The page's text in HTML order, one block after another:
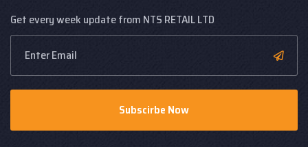
Get every week update from NTS RETAIL LTD
Subscirbe Now